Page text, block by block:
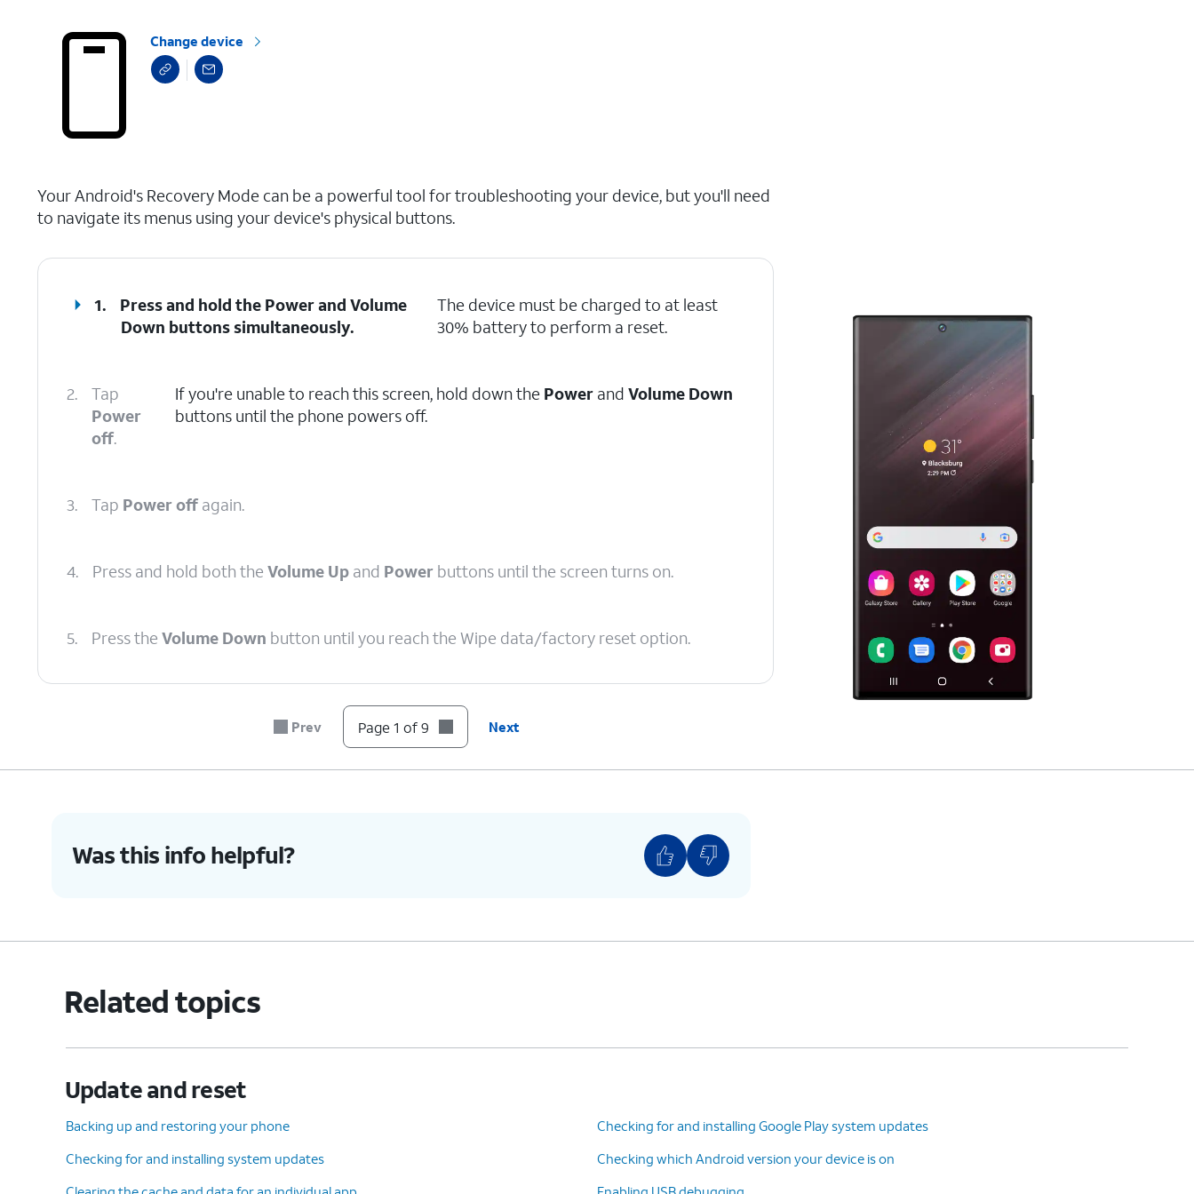
Change device
Your Android's Recovery Mode can be a powerful tool for troubleshooting your device, but you'll need
to navigate its menus using your device's physical buttons.
1. Press and hold the PowerandVolume
Down buttons simultaneously.
The device must be charged to at least
30% battery to perform a reset.
2.
Tap
Power
off.
If you're unable to reach this screen, hold down the Powerand Volume Down
buttons until the phone powers off.
3. Tap Power off again.
4. Press and hold both the Volume Up and Power buttons until the screen turns on.
5. Press the Volume Down button until you reach the Wipe data/factory reset option.
7. Press theVolume Downbutton to navigate to Factory data reset.
the
After this step, the system will factory reset your device. A factory reset will
delete all of your data and personalized settings and restore your device back
Prev Page 1 of 9 Next
Was this info helpful?
Related topics
Update and reset
Backing up and restoring your phone
Checking for and installing Google Play system updates
Checking for and installing system updates
Checking which Android version your device is on